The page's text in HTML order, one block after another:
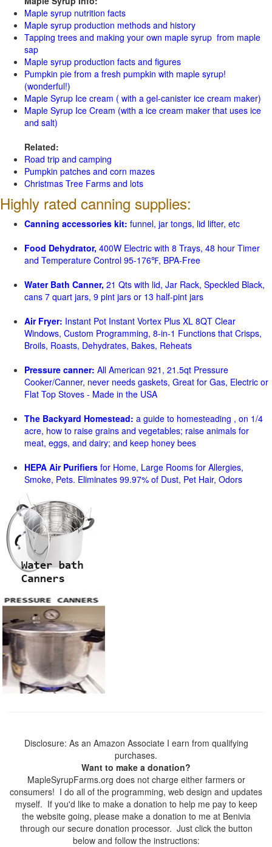
Maple syrup nutrition facts
Maple syrup production methods and history
Tapping trees and making your own maple syrup from maple
sap
Maple syrup production facts and figures
Pumpkin pie from a fresh pumpkin with maple syrup!
(wonderful!)
Maple Syrup Ice cream ( with a gel-canister ice cream maker)
Maple Syrup Ice Cream (with a ice cream maker that uses ice
and salt)
Related:
Road trip and camping
Pumpkin patches and corn mazes
Christmas Tree Farms and lots
Highly rated canning supplies:
Canning accessories kit: funnel, jar tongs, lid lifter, etc
Food Dehydrator, 400W Electric with 8 Trays, 48 hour Timer
and Temperature Control 95-176℉, BPA-Free
Water Bath Canner, 21 Qts with lid, Jar Rack, Speckled Black,
cans 7 quart jars, 9 pint jars or 13 half-pint jars
Air Fryer: Instant Pot Instant Vortex Plus XL 8QT Clear
Windows, Custom Programming, 8-in-1 Functions that Crisps,
Broils, Roasts, Dehydrates, Bakes, Reheats
Pressure canner: All American 921, 21.5qt Pressure
Cooker/Canner, never needs gaskets, Great for Gas, Electric or
Flat Top Stoves - Made in the USA
The Backyard Homestead: a guide to homesteading , on 1/4
acre, how to raise grains and vegetables; raise animals for
meat, eggs, and dairy; and keep honey bees
HEPA Air Purifiers for Home, Large Rooms for Allergies,
Smoke, Pets. Eliminates 99.97% of Dust, Pet Hair, Odors
Disclosure: As an Amazon Associate I earn from qualifying
purchases.
Want to make a donation?
MapleSyrupFarms.org does not charge either farmers or
consumers! I do all of the programming, web design and updates
myself. If you'd like to make a donation to help me pay to keep
the website going, please make a donation to me at Benivia
through our secure donation processor. Just click the button
below and follow the instructions: